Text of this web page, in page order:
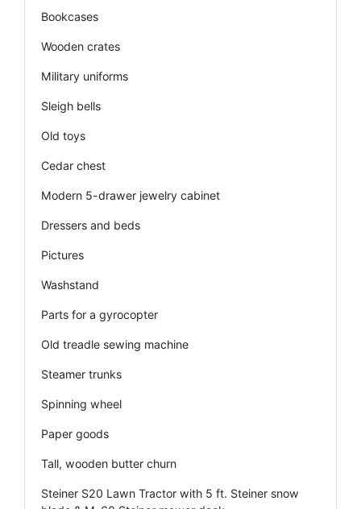
Bookcases
Wooden crates
Military uniforms
Sleigh bells
Old toys
Cedar chest
Modern 5-drawer jewelry cabinet
Dressers and beds
Pictures
Washstand
Parts for a gyrocopter
Old treadle sewing machine
Steamer trunks
Spinning wheel
Paper goods
Tall, wooden butter churn
Steiner S20 Lawn Tractor with 5 ft. Steiner snow